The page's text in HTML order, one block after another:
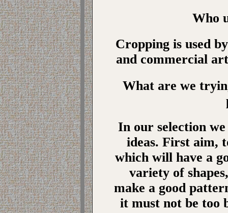
Who
Cropping is used
and commercial
What are we
In our selection
ideas. First aim,
which will have a
variety of
make a good
it must not be too